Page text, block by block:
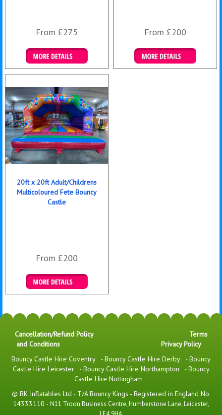
From £275
Details & Bookings
From £200
Details & Bookings
20ft x 20ft Adult/Childrens
Multicoloured Fete Bouncy
Castle
From £200
Details & Bookings
Cancellation/Refund Policy
Terms
and Conditions
Privacy Policy
Bouncy Castle Hire Coventry
- Bouncy Castle Hire Derby - Bouncy
Castle Hire Leicester
- Bouncy Castle Hire Northampton - Bouncy
Castle Hire Nottingham
© BK Inflatables Ltd - T/A Bouncy Kings - Registered in England No.
14333110 - N11 Troon Business Centre, Humberstone Lane, Leicester,